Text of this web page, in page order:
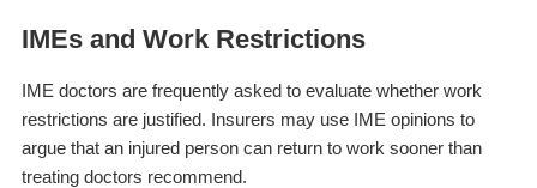
IMEs and Work Restrictions
IME doctors are frequently asked to evaluate whether work
restrictions are justified. Insurers may use IME opinions to
argue that an injured person can return to work sooner than
treating doctors recommend.